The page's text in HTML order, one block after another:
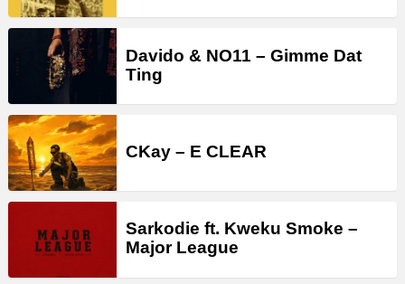
Davido & NO11 – Gimme Dat
Ting
CKay – E CLEAR
Sarkodie ft. Kweku Smoke –
Major League